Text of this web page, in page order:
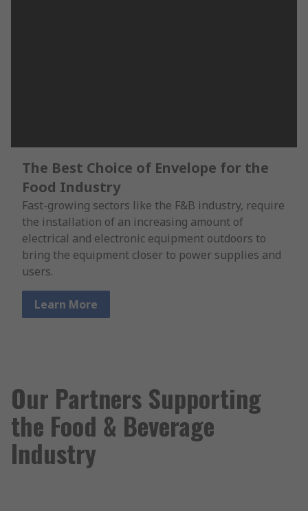
The Best Choice of Envelope for the
Food Industry
Fast-growing sectors like the F&B industry, require
the installation of an increasing amount of
electrical and electronic equipment outdoors to
bring the equipment closer to power supplies and
users.
Learn More
Our Partners Supporting
the Food & Beverage
Industry